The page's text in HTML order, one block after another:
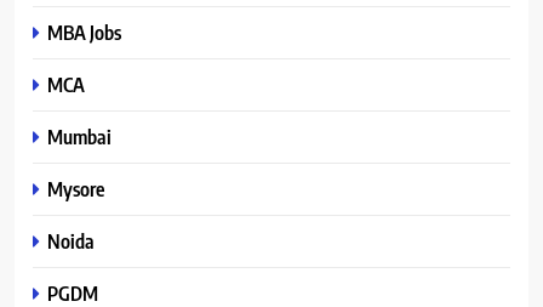
MBA Jobs
MCA
Mumbai
Mysore
Noida
PGDM